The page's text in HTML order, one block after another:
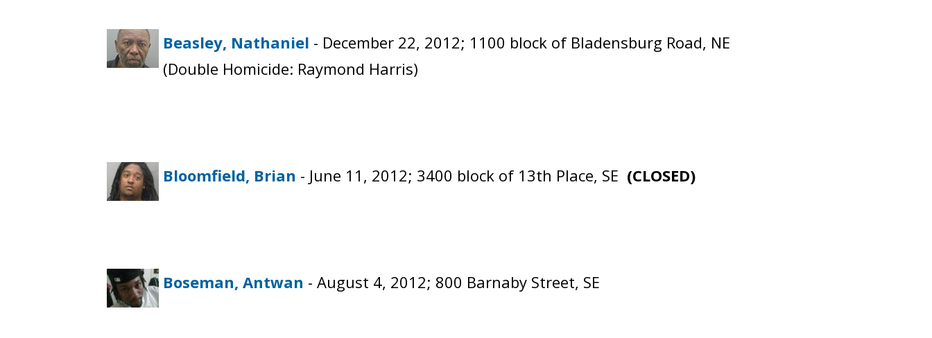
Beasley, Nathaniel - December 22, 2012; 1100 block of Bladensburg Road, NE
(Double Homicide: Raymond Harris)
Bloomfield, Brian - June 11, 2012; 3400 block of 13th Place, SE (CLOSED)
Boseman, Antwan - August 4, 2012; 800 Barnaby Street, SE